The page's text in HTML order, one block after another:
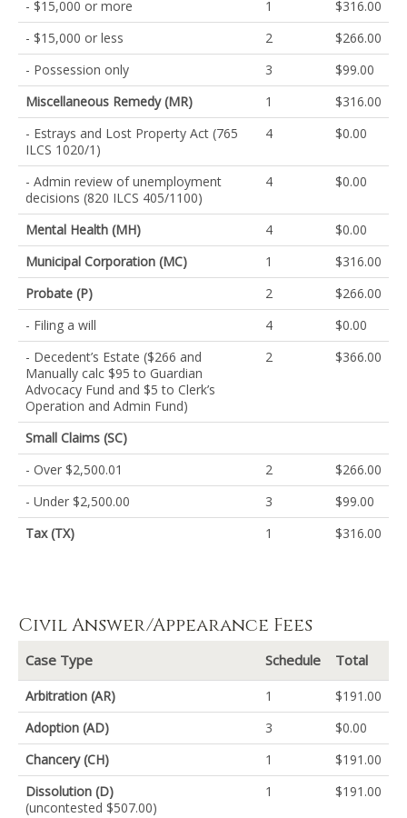
- $15,000 or more
1
$316.00
- $15,000 or less
2
$266.00
- Possession only
3
$99.00
Miscellaneous Remedy (MR)
1
$316.00
- Estrays and Lost Property Act (765
ILCS 1020/1)
4 $0.00
- Admin review of unemployment
decisions (820 ILCS 405/1100)
4 $0.00
Mental Health (MH) 4
$0.00
Municipal Corporation (MC)
1
$316.00
Probate (P)
2
$266.00
- Filing a will
4
$0.00
- Decedent’s Estate ($266 and
Manually calc $95 to Guardian
Advocacy Fund and $5 to Clerk’s
Operation and Admin Fund)
2 $366.00
Small Claims (SC)
- Over $2,500.01
2
$266.00
- Under $2,500.00
3
$99.00
Tax (TX)
1 $316.00
Civil Answer/Appearance Fees
Case Type Schedule Total
Arbitration (AR) 1
$191.00
Adoption (AD)
3
$0.00
Chancery (CH)
1
$191.00
Dissolution (D)
(uncontested $507.00)
1 $191.00